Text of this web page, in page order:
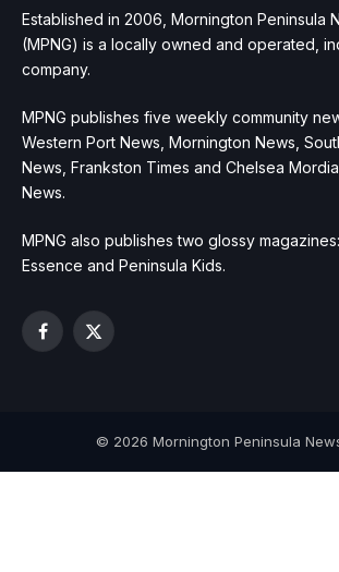
Established in 2006, Mornington Peninsula
(MPNG) is a locally owned and operated,
company.
MPNG publishes five weekly community
Western Port News, Mornington News,
News, Frankston Times and Chelsea
News.
MPNG also publishes two glossy
Essence and Peninsula Kids.
Facebook
X
© 2026 Mornington Peninsula